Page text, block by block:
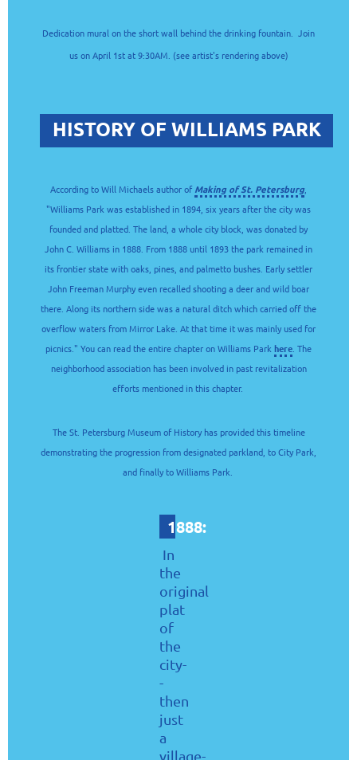
Dedication mural on the short wall behind the drinking fountain. Join
us on April 1st at 9:30AM. (see artist's rendering above)
HISTORY OF WILLIAMS PARK
According to Will Michaels author ofMaking of St. Petersburg,
"Williams Park was established in 1894, six years after the city was
founded and platted. The land, a whole city block, was donated by
John C. Williams in 1888. From 1888 until 1893 the park remained in
its frontier state with oaks, pines, and palmetto bushes. Early settler
John Freeman Murphy even recalled shooting a deer and wild boar
there. Along its northern side was a natural ditch which carried off the
overflow waters from Mirror Lake. At that time it was mainly used for
picnics." You can read the entire chapter on Williams Park here . The
neighborhood association has been involved in past revitalization
efforts mentioned in this chapter.
The St. Petersburg Museum of History has provided this timeline
demonstrating the progression from designated parkland, to City Park,
and finally to Williams Park.
1888:
In
the
original
plat
of
the
city-
-
then
just
a
village-